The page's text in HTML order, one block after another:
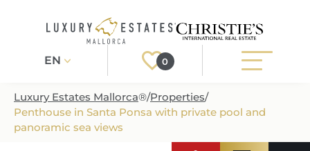
EN 0
Register Login
Luxury Estates Mallorca®/Properties/
Penthouse in Santa Ponsa with private pool and
panoramic sea views